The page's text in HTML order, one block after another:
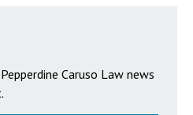
Caruso Law news